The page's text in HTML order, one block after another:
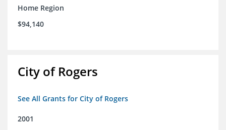
Home Region
$94,140
City of Rogers
See All Grants for City of Rogers
2001